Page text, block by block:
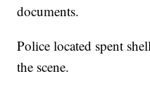
documents.
Police located spent
the scene.